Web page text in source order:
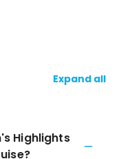
Expand all
Highlights